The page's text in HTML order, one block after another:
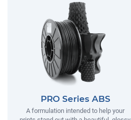
PRO Series ABS
A formulation intended to help your